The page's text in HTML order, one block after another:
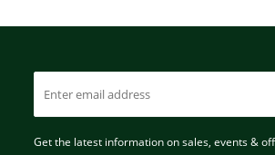
Get the latest information on sales, events &